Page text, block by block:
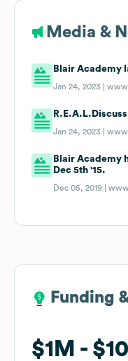
Media &
Blair Academy
Jan 24, 2023 |
Jan 24, 2023 |
Blair Academy
Dec 5th '15.
Dec 05, 2019 |
Funding
$1M
Funding
$1M